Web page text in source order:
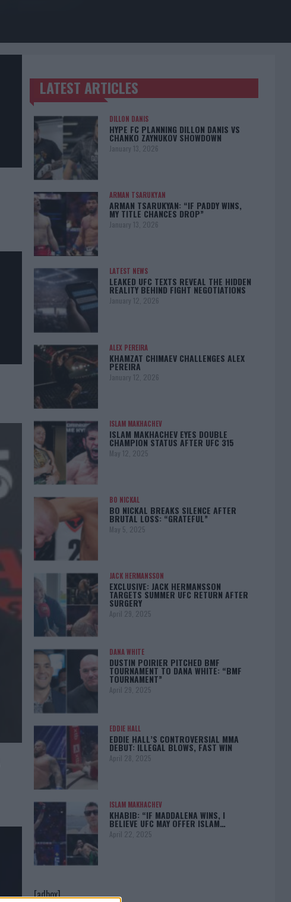
TRENDING POSTS
LATEST ARTICLES
DILLON DANIS
HYPE FC PLANNING DILLON DANIS VS
CHANKO ZAYNUKOV SHOWDOWN
January 13, 2026
ARMAN TSARUKYAN
ARMAN TSARUKYAN: “IF PADDY WINS,
MY TITLE CHANCES DROP”
January 13, 2026
LATEST NEWS
LEAKED UFC TEXTS REVEAL THE HIDDEN
REALITY BEHIND FIGHT NEGOTIATIONS
January 12, 2026
ALEX PEREIRA
KHAMZAT CHIMAEV CHALLENGES ALEX
PEREIRA
January 12, 2026
ISLAM MAKHACHEV
ISLAM MAKHACHEV EYES DOUBLE
CHAMPION STATUS AFTER UFC 315
May 12, 2025
BO NICKAL
BO NICKAL BREAKS SILENCE AFTER
BRUTAL LOSS: “GRATEFUL”
May 5, 2025
JACK HERMANSSON
EXCLUSIVE: JACK HERMANSSON
TARGETS SUMMER UFC RETURN AFTER
SURGERY
April 29, 2025
DANA WHITE
DUSTIN POIRIER PITCHED BMF
TOURNAMENT TO DANA WHITE: “BMF
TOURNAMENT”
April 29, 2025
EDDIE HALL
EDDIE HALL’S CONTROVERSIAL MMA
DEBUT: ILLEGAL BLOWS, FAST WIN
April 28, 2025
ISLAM MAKHACHEV
KHABIB: “IF MADDALENA WINS, I
BELIEVE UFC MAY OFFER ISLAM…
April 22, 2025
[adbox]